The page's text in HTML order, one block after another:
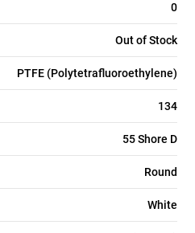
0
Out of Stock
PTFE (Polytetrafluoroethylene)
134
55 Shore D
Round
White